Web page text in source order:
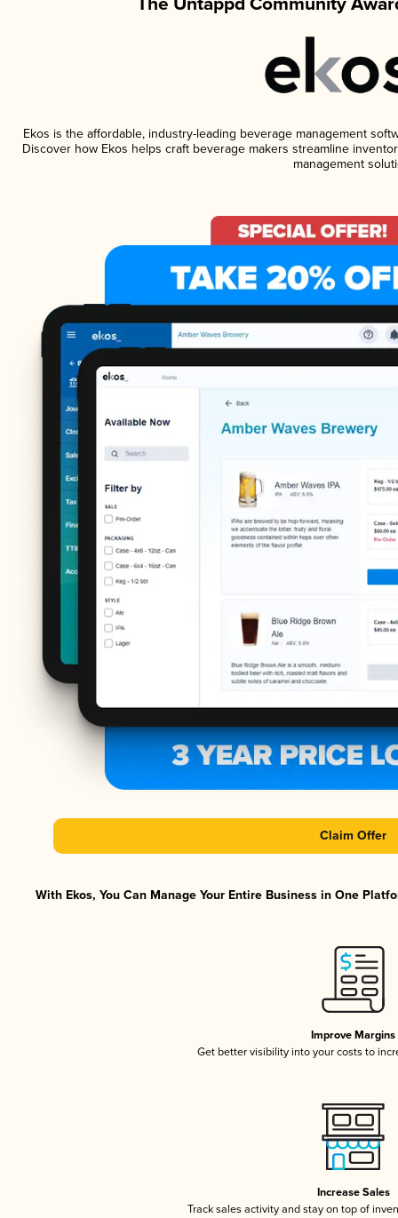
Ekos is the affordable, industry-leading beverage management
Discover how Ekos helps craft beverage makers streamline
management
Claim Offer
With Ekos, You Can Manage Your Entire Business in One
Improve Margins
Get better visibility into your costs to
Increase Sales
Track sales activity and stay on top of